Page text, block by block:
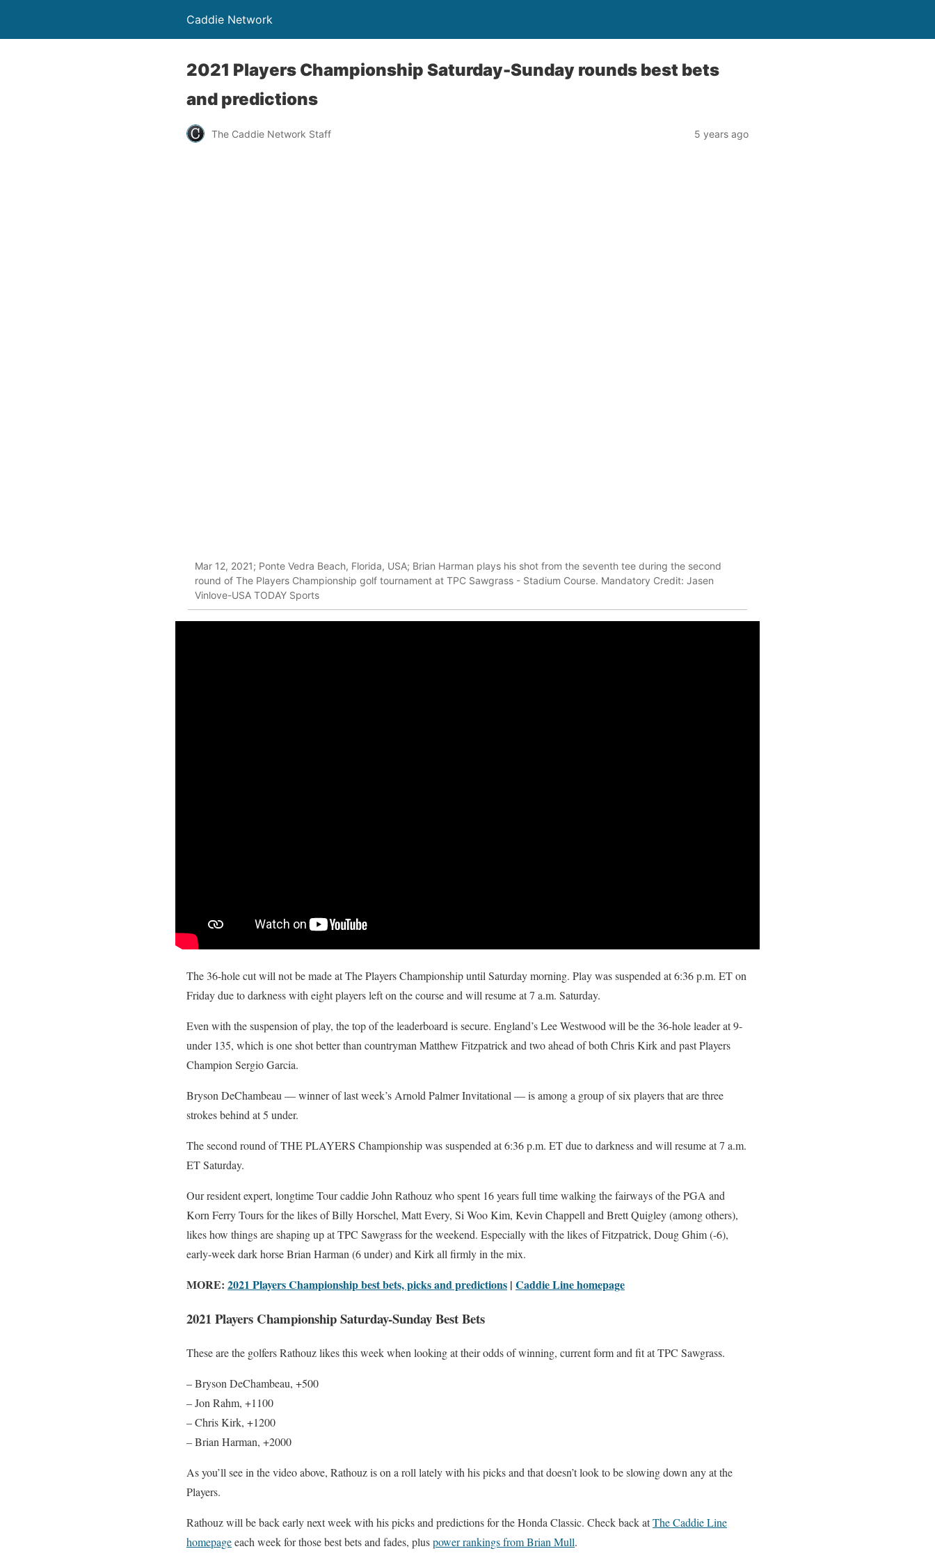
Caddie Network
2021 Players Championship Saturday-Sunday rounds best bets
and predictions
The Caddie Network Staff 5 years ago
Mar 12, 2021; Ponte Vedra Beach, Florida, USA; Brian Harman plays his shot from the seventh tee during the second
round of The Players Championship golf tournament at TPC Sawgrass - Stadium Course. Mandatory Credit: Jasen
Vinlove-USA TODAY Sports
The 36-hole cut will not be made at The Players Championship until Saturday morning. Play was suspended at 6:36 p.m. ET on
Friday due to darkness with eight players left on the course and will resume at 7 a.m. Saturday.
Even with the suspension of play, the top of the leaderboard is secure. England’s Lee Westwood will be the 36-hole leader at 9-
under 135, which is one shot better than countryman Matthew Fitzpatrick and two ahead of both Chris Kirk and past Players
Champion Sergio Garcia.
Bryson DeChambeau — winner of last week’s Arnold Palmer Invitational — is among a group of six players that are three
strokes behind at 5 under.
The second round of THE PLAYERS Championship was suspended at 6:36 p.m. ET due to darkness and will resume at 7 a.m.
ET Saturday.
Our resident expert, longtime Tour caddie John Rathouz who spent 16 years full time walking the fairways of the PGA and
Korn Ferry Tours for the likes of Billy Horschel, Matt Every, Si Woo Kim, Kevin Chappell and Brett Quigley (among others),
likes how things are shaping up at TPC Sawgrass for the weekend. Especially with the likes of Fitzpatrick, Doug Ghim (-6),
early-week dark horse Brian Harman (6 under) and Kirk all firmly in the mix.
MORE: 2021 Players Championship best bets, picks and predictions | Caddie Line homepage
2021 Players Championship Saturday-Sunday Best Bets
These are the golfers Rathouz likes this week when looking at their odds of winning, current form and fit at TPC Sawgrass.
– Bryson DeChambeau, +500
– Jon Rahm, +1100
– Chris Kirk, +1200
– Brian Harman, +2000
As you’ll see in the video above, Rathouz is on a roll lately with his picks and that doesn’t look to be slowing down any at the
Players.
Rathouz will be back early next week with his picks and predictions for the Honda Classic. Check back atThe Caddie Line
homepageeach week for those best bets and fades, pluspower rankings from Brian Mull.